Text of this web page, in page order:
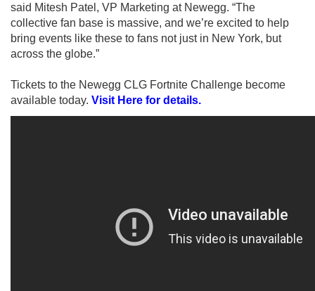
said Mitesh Patel, VP Marketing at Newegg. “The
collective fan base is massive, and we’re excited to help
bring events like these to fans not just in New York, but
across the globe.”
Tickets to the Newegg CLG Fortnite Challenge become
available today. Visit Here for details.